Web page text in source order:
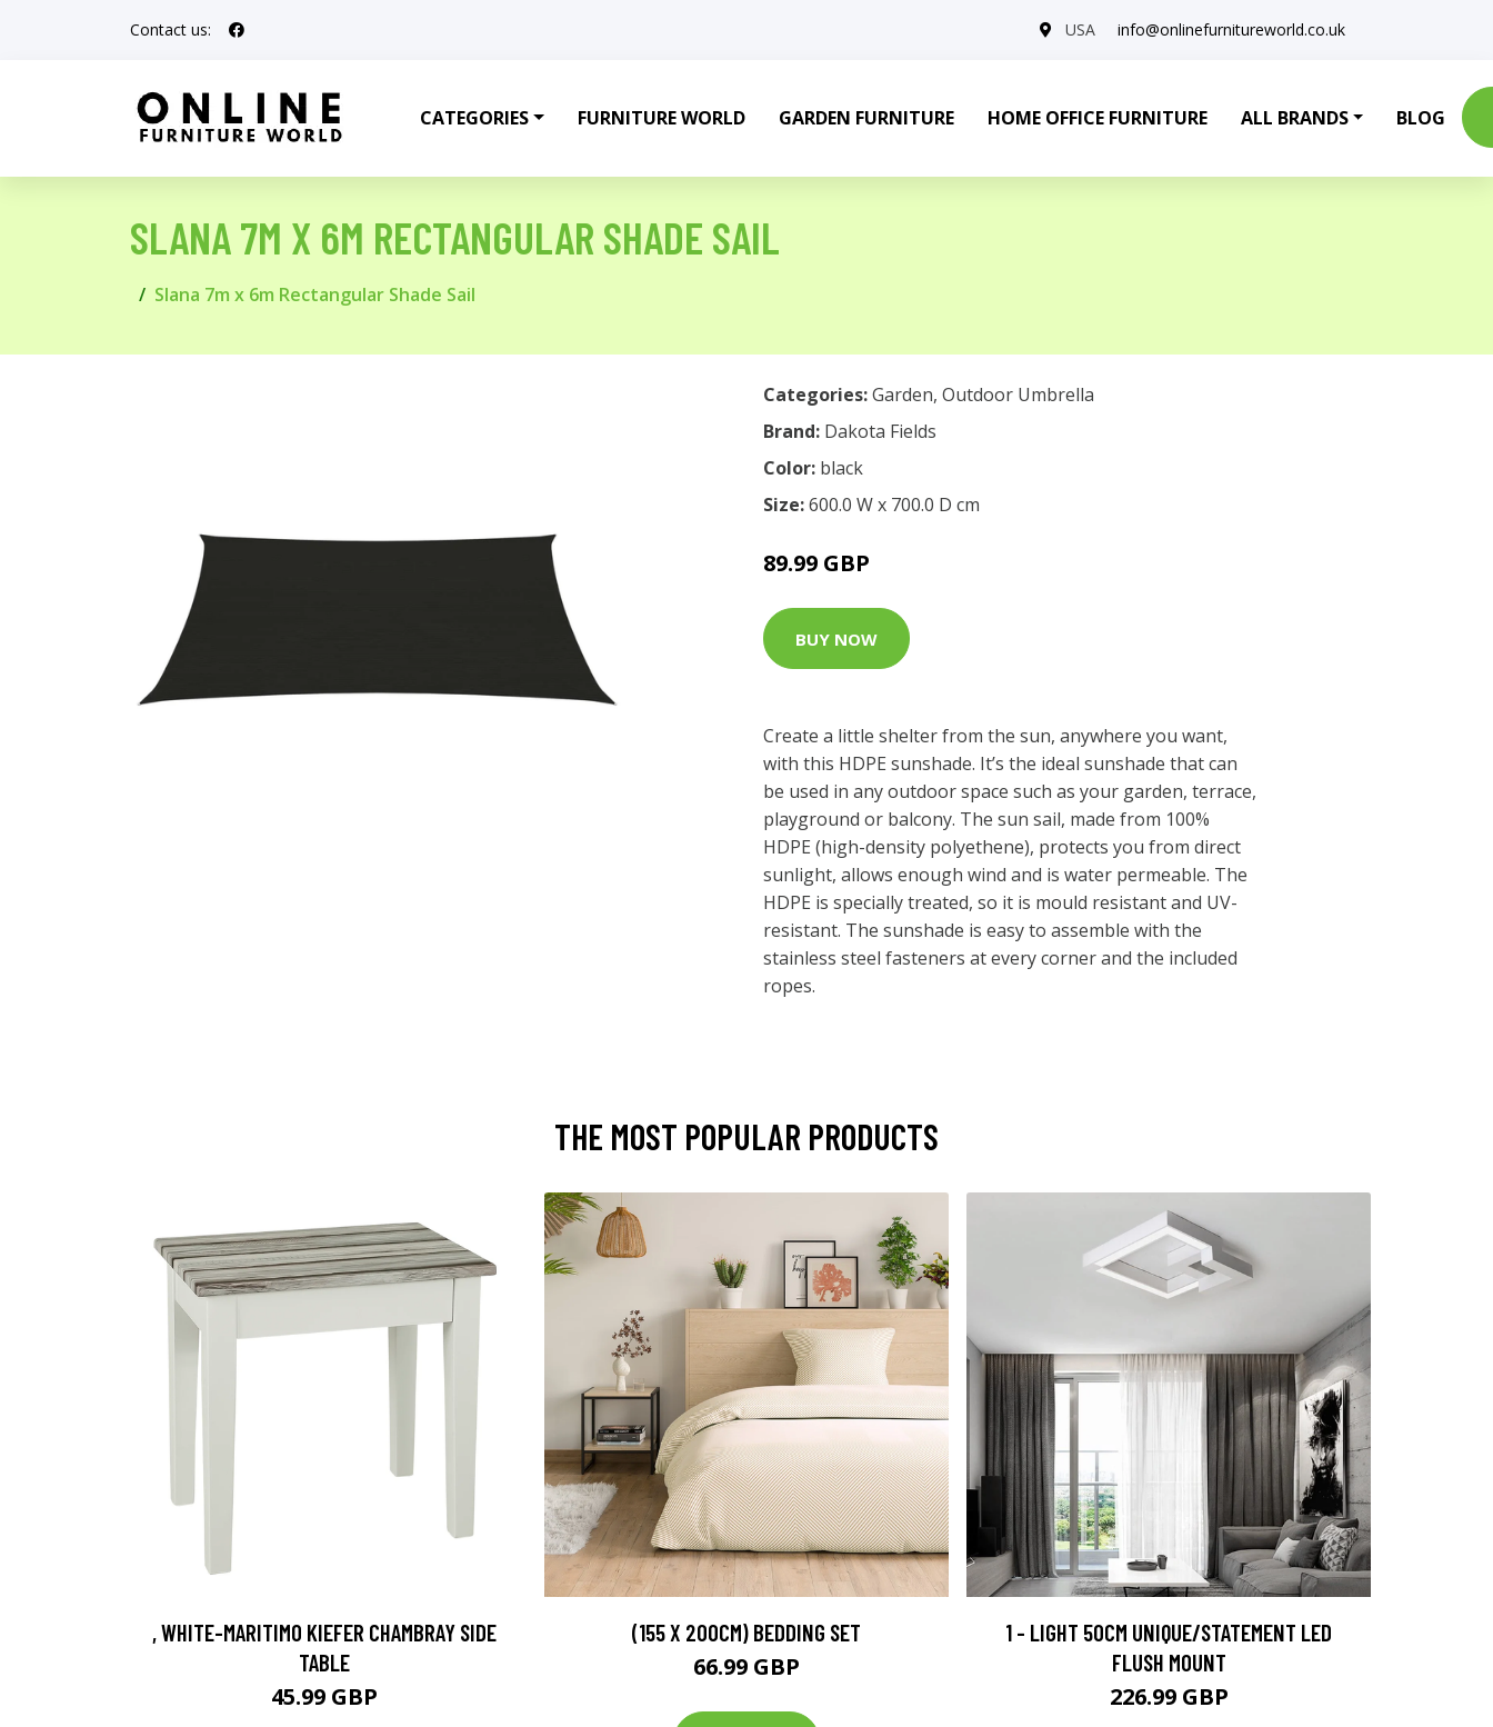
Contact us: USA info@onlinefurnitureworld.co.uk
CATEGORIES FURNITURE WORLD GARDEN FURNITURE HOME OFFICE FURNITURE ALL BRANDS BLOG
SLANA 7M X 6M RECTANGULAR SHADE SAIL
Slana 7m x 6m Rectangular Shade Sail
Categories:Garden, Outdoor Umbrella
Brand: Dakota Fields
Color: black
Size:600.0 W x 700.0 D cm
89.99 GBP
BUY NOW
Create a little shelter from the sun, anywhere you want,
with this HDPE sunshade. It’s the ideal sunshade that can
be used in any outdoor space such as your garden, terrace,
playground or balcony. The sun sail, made from 100%
HDPE (high-density polyethene), protects you from direct
sunlight, allows enough wind and is water permeable. The
HDPE is specially treated, so it is mould resistant and UV-
resistant. The sunshade is easy to assemble with the
stainless steel fasteners at every corner and the included
ropes.
THE MOST POPULAR PRODUCTS
, WHITE-MARITIMO KIEFER CHAMBRAY SIDE
TABLE
45.99 GBP
(155 X 200CM) BEDDING SET
66.99 GBP
1 - LIGHT 50CM UNIQUE/STATEMENT LED
FLUSH MOUNT
226.99 GBP